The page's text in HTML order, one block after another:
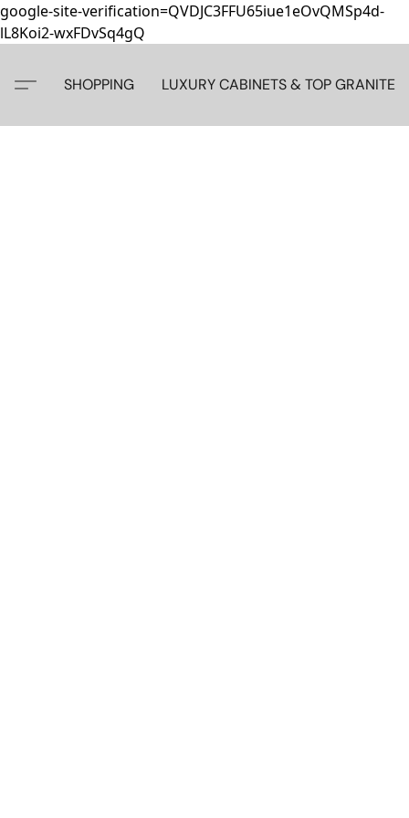
google-site-verification=QVDJC3FFU65iue1eOvQMSp4d-
lL8Koi2-wxFDvSq4gQ
SHOPPING LUXURY CABINETS & TOP GRANITE